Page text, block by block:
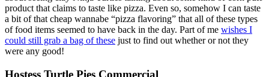
product that claims to taste like pizza. Even so, somehow I can taste
a bit of that cheap wannabe “pizza flavoring” that all of these types
of food items seemed to have back in the day. Part of me wishes I
could still grab a bag of these just to find out whether or not they
were any good!
Hostess Turtle Pies Commercial